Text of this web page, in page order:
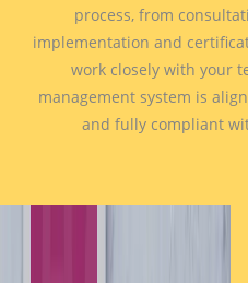
process, from
implementation and
work closely with your
management system is
and fully compliant